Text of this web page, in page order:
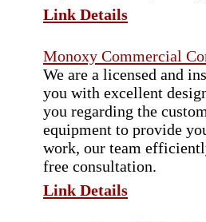
Link Details
Monoxy Commercial
We are a licensed and
you with excellent
you regarding the
equipment to provide
work, our team
free consultation.
Link Details